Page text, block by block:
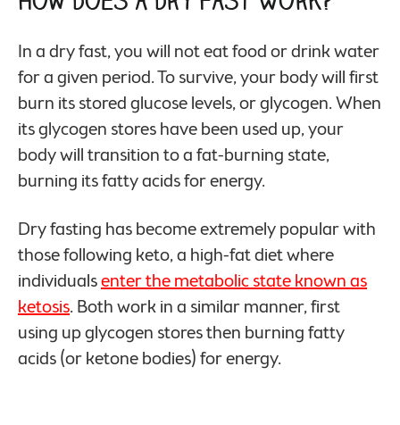
In a dry fast, you will not eat food or drink water
for a given period. To survive, your body will first
burn its stored glucose levels, or glycogen. When
its glycogen stores have been used up, your
body will transition to a fat-burning state,
burning its fatty acids for energy.
Dry fasting has become extremely popular with
those following keto, a high-fat diet where
individualsenter the metabolic state known as
ketosis. Both work in a similar manner, first
using up glycogen stores then burning fatty
acids (or ketone bodies) for energy.